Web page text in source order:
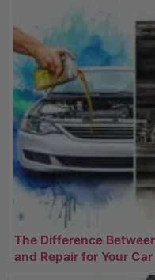
The Difference
and Repair for Your Car